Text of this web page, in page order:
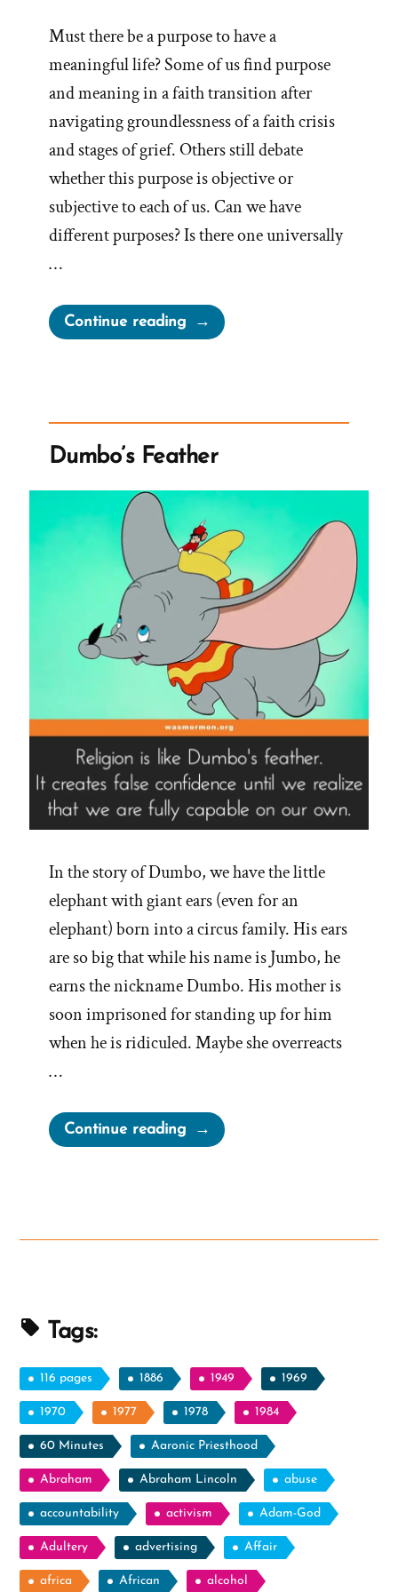
Must there be a purpose to have a
meaningful life? Some of us find purpose
and meaning in a faith transition after
navigating groundlessness of a faith crisis
and stages of grief. Others still debate
whether this purpose is objective or
subjective to each of us. Can we have
different purposes? Is there one universally
…
Continue reading“Is
there
Dumbo’s Feather
In the story of Dumbo, we have the little
elephant with giant ears (even for an
elephant) born into a circus family. His ears
are so big that while his name is Jumbo, he
earns the nickname Dumbo. His mother is
soon imprisoned for standing up for him
when he is ridiculed. Maybe she overreacts
…
Continue reading“Dumbo’s
Feather”
Tags:
116 pages 1886 1949 1969
1970 1977 1978 1984
60 Minutes Aaronic Priesthood
Abraham Abraham Lincoln abuse
accountability activism Adam-God
Adultery advertising Affair
africa African alcohol